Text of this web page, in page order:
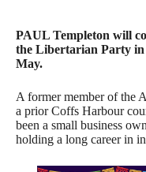
PAUL Templeton will
the Libertarian Party in
May.
A former member of the
a prior Coffs Harbour
been a small business
holding a long career in